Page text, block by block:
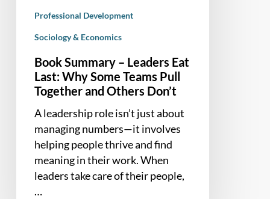
Together
Others
Don’t
Professional Development
Sociology & Economics
Book Summary – Leaders Eat
Last: Why Some Teams Pull
Together and Others Don’t
A leadership role isn’t just about
managing numbers—it involves
helping people thrive and find
meaning in their work. When
leaders take care of their people,
…